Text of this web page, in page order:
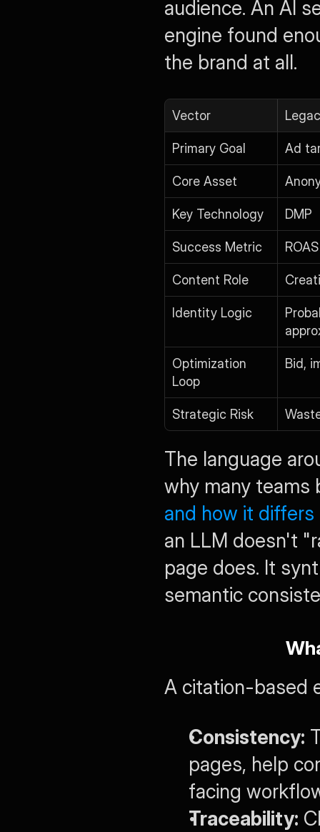
audience. An AI
engine found
the brand at all.
Vector
Primary Goal Ad
Core Asset
Key Technology DMP
Success Metric ROAS
Content Role
Identity Logic
Optimization
Loop
Bid,
Strategic Risk
The language
why many
and how it differs
an LLM doesn't
page does. It
semantic
A citation-based
Consistency:
pages, help
facing
Traceability: